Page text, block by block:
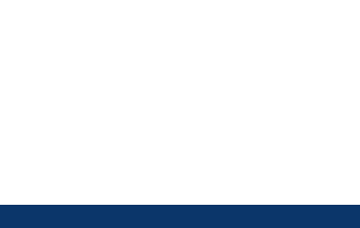
Connections Unlimited